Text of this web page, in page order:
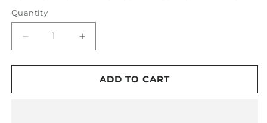
Quantity
Decrease
quantity
for
Mat
Increase
quantity
for
PDP
Mat
ADD TO CART